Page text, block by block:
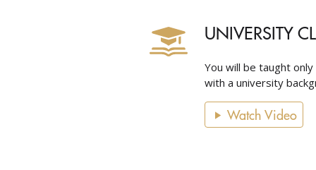
UNIVERSITY
You will be taught
with a university
Watch Video